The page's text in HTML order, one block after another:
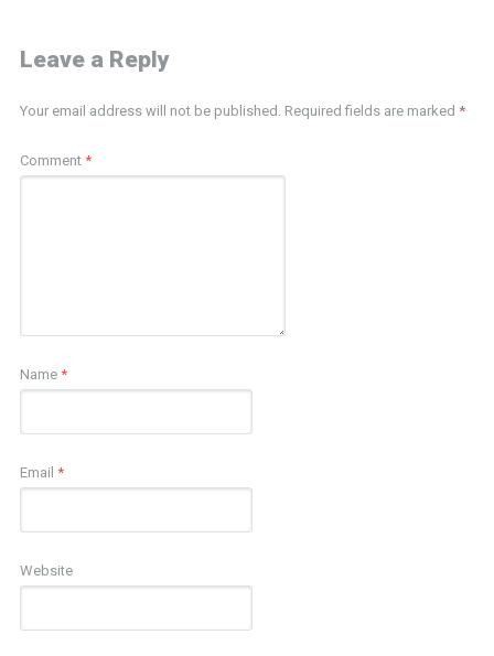
Leave a Reply
Your email address will not be published. Required fields are marked *
Comment *
Name *
Email *
Website